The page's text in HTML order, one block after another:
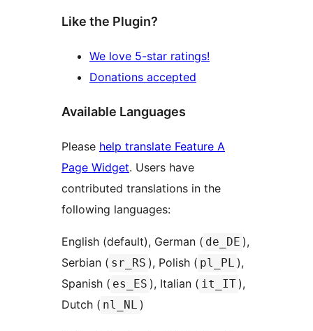
Like the Plugin?
We love 5-star ratings!
Donations accepted
Available Languages
Please help translate Feature A
Page Widget. Users have
contributed translations in the
following languages:
English (default), German ( de_DE ),
Serbian ( sr_RS ), Polish ( pl_PL ),
Spanish ( es_ES ), Italian ( it_IT ),
Dutch ( nl_NL )